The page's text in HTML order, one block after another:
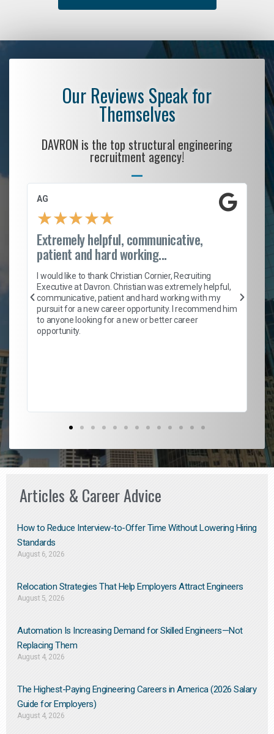
Our Reviews Speak for
Themselves
DAVRON is the top structural engineering
recruitment agency!
AG
★★★★★
Extremely helpful, communicative,
patient and hard working...
I would like to thank Christian Cornier, Recruiting
Executive at Davron. Christian was extremely helpful,
communicative, patient and hard working with my
pursuit for a new career opportunity. I recommend him
to anyone looking for a new or better career
opportunity.
Articles & Career Advice
How to Reduce Interview-to-Offer Time Without Lowering Hiring
Standards
August 6, 2026
Relocation Strategies That Help Employers Attract Engineers
August 5, 2026
Automation Is Increasing Demand for Skilled Engineers—Not
Replacing Them​
August 4, 2026
The Highest-Paying Engineering Careers in America (2026 Salary
Guide for Employers)
August 4, 2026